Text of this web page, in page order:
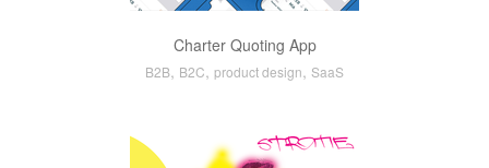
Charter Quoting App
B2B, B2C, product design, SaaS